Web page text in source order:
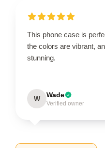
This phone case is
the colors are vibrant,
stunning.
W Wade
Verified owner